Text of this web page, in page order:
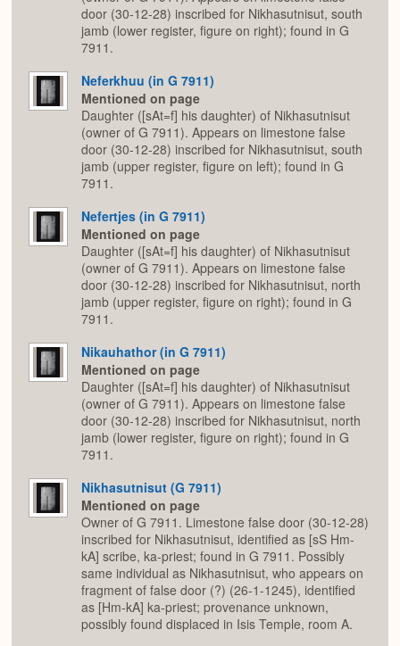
door (30-12-28) inscribed for Nikhasutnisut, south
jamb (lower register, figure on right); found in G
7911.
Neferkhuu (in G 7911)
Mentioned on page
Daughter ([sAt=f] his daughter) of Nikhasutnisut
(owner of G 7911). Appears on limestone false
door (30-12-28) inscribed for Nikhasutnisut, south
jamb (upper register, figure on left); found in G
7911.
Nefertjes (in G 7911)
Mentioned on page
Daughter ([sAt=f] his daughter) of Nikhasutnisut
(owner of G 7911). Appears on limestone false
door (30-12-28) inscribed for Nikhasutnisut, north
jamb (upper register, figure on right); found in G
7911.
Nikauhathor (in G 7911)
Mentioned on page
Daughter ([sAt=f] his daughter) of Nikhasutnisut
(owner of G 7911). Appears on limestone false
door (30-12-28) inscribed for Nikhasutnisut, north
jamb (lower register, figure on right); found in G
7911.
Nikhasutnisut (G 7911)
Mentioned on page
Owner of G 7911. Limestone false door (30-12-28)
inscribed for Nikhasutnisut, identified as [sS Hm-
kA] scribe, ka-priest; found in G 7911. Possibly
same individual as Nikhasutnisut, who appears on
fragment of false door (?) (26-1-1245), identified
as [Hm-kA] ka-priest; provenance unknown,
possibly found displaced in Isis Temple, room A.